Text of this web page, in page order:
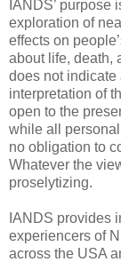
IANDS’
exploration of
effects on
about life, death,
does not
interpretation of
open to the
while all
no obligation to
Whatever the
proselytizing.
IANDS provides
experiencers of
across the USA